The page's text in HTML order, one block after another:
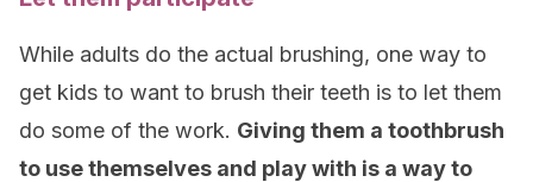
While adults do the actual brushing, one way to
get kids to want to brush their teeth is to let them
do some of the work. Giving them a toothbrush
to use themselves and play with is a way to